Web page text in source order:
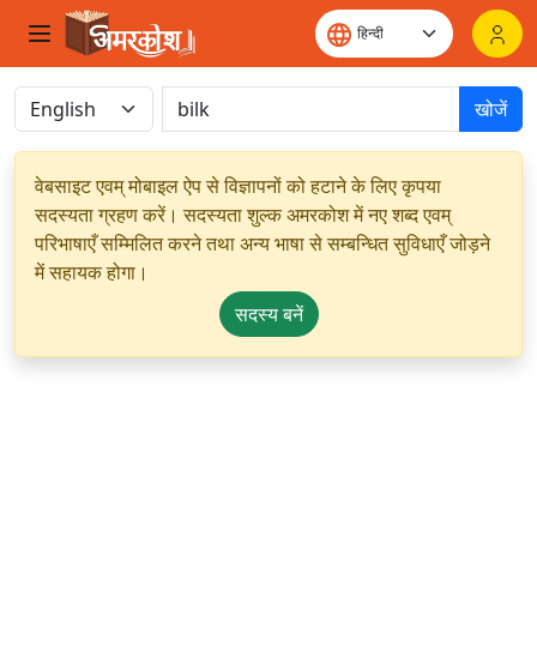
खोजें
वेबसाइट एवम् मोबाइल ऐप से विज्ञापनों को हटाने के लिए कृपया
सदस्यता ग्रहण करें। सदस्यता शुल्क अमरकोश में नए शब्द एवम्
परिभाषाएँ सम्मिलित करने तथा अन्य भाषा से सम्बन्धित सुविधाएँ जोड़ने
में सहायक होगा।
सदस्य बनें